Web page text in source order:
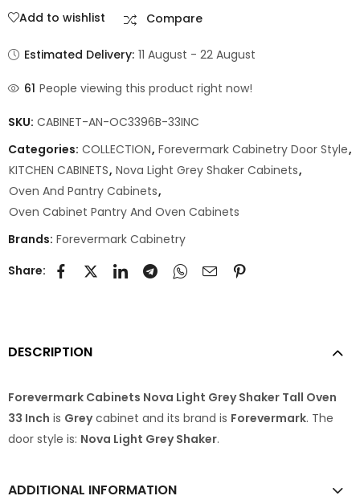
Add to wishlist Compare
Estimated Delivery: 11 August - 22 August
61 People viewing this product right now!
SKU: CABINET-AN-OC3396B-33INC
Categories: COLLECTION, Forevermark Cabinetry Door Style,
KITCHEN CABINETS, Nova Light Grey Shaker Cabinets,
Oven And Pantry Cabinets,
Oven Cabinet Pantry And Oven Cabinets
Brands: Forevermark Cabinetry
Share:
DESCRIPTION
Forevermark Cabinets Nova Light Grey Shaker Tall Oven
33 Inch is Greycabinet and its brand is Forevermark. The
door style is: Nova Light Grey Shaker.
ADDITIONAL INFORMATION